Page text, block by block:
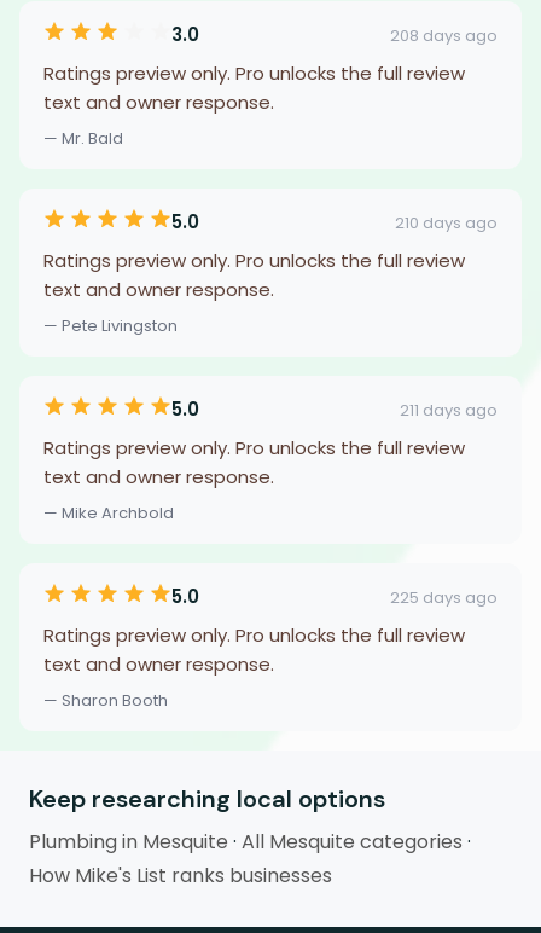
3.0 208 days ago
Ratings preview only. Pro unlocks the full review
text and owner response.
— Mr. Bald
5.0 210 days ago
Ratings preview only. Pro unlocks the full review
text and owner response.
— Pete Livingston
5.0 211 days ago
Ratings preview only. Pro unlocks the full review
text and owner response.
— Mike Archbold
5.0 225 days ago
Ratings preview only. Pro unlocks the full review
text and owner response.
— Sharon Booth
Keep researching local options
Plumbing in Mesquite · All Mesquite categories ·
How Mike's List ranks businesses